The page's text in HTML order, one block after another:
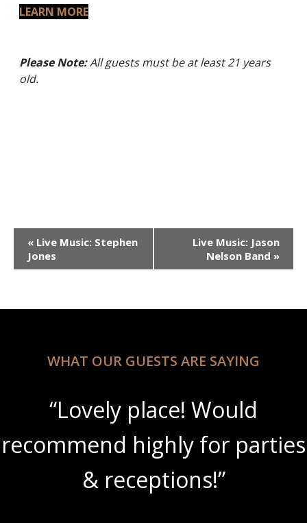
LEARN MORE
Please Note:All guests must be at least 21 years
old.
Event
Navigation
« Live Music: Stephen
Jones
Live Music: Jason
Nelson Band »
WHAT OUR GUESTS ARE SAYING
“Lovely place! Would
recommend highly for parties
& receptions!”